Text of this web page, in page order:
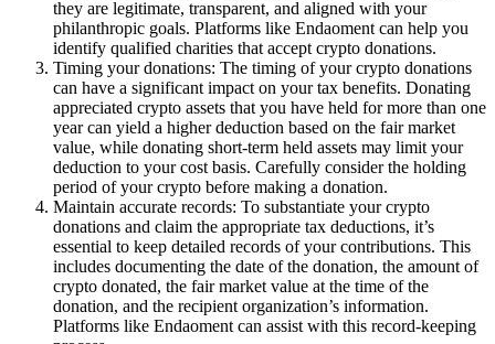
they are legitimate, transparent, and aligned with your
philanthropic goals. Platforms like Endaoment can help you
identify qualified charities that accept crypto donations.
Timing your donations: The timing of your crypto donations
can have a significant impact on your tax benefits. Donating
appreciated crypto assets that you have held for more than one
year can yield a higher deduction based on the fair market
value, while donating short-term held assets may limit your
deduction to your cost basis. Carefully consider the holding
period of your crypto before making a donation.
Maintain accurate records: To substantiate your crypto
donations and claim the appropriate tax deductions, it’s
essential to keep detailed records of your contributions. This
includes documenting the date of the donation, the amount of
crypto donated, the fair market value at the time of the
donation, and the recipient organization’s information.
Platforms like Endaoment can assist with this record-keeping